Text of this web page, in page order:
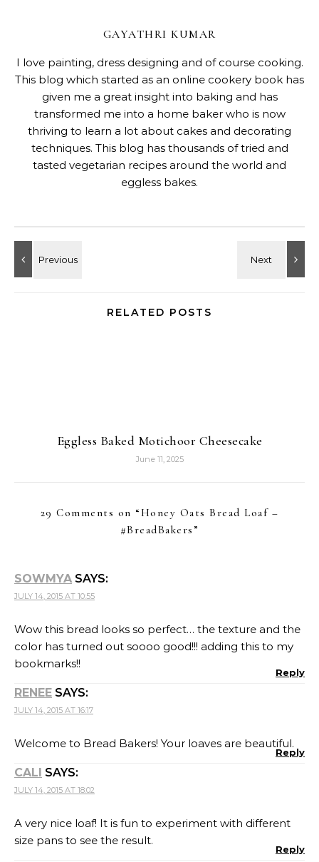
GAYATHRI KUMAR
I love painting, dress designing and of course cooking.
This blog which started as an online cookery book has
given me a great insight into baking and has
transformed me into a home baker who is now
thriving to learn a lot about cakes and decorating
techniques. This blog has thousands of tried and
tasted vegetarian recipes around the world and
eggless bakes.
RELATED POSTS
Eggless Baked Motichoor Cheesecake
June 11, 2025
29 Comments on “ Honey Oats Bread Loaf –
#BreadBakers ”
SOWMYA SAYS:
JULY 14, 2015 AT 10:55
Wow this bread looks so perfect… the texture and the
color has turned out soooo good!!! adding this to my
bookmarks!!
Reply
RENEE SAYS:
JULY 14, 2015 AT 16:17
Welcome to Bread Bakers! Your loaves are beautiful.
Reply
CALI SAYS:
JULY 14, 2015 AT 18:02
A very nice loaf! It is fun to experiment with different
size pans to see the result.
Reply